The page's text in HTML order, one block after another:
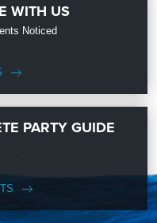
WITH US
Noticed
PARTY GUIDE